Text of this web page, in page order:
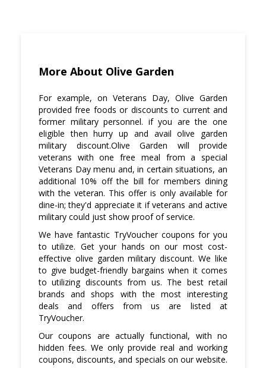
More About Olive Garden
For example, on Veterans Day, Olive Garden
provided free foods or discounts to current and
former military personnel. if you are the one
eligible then hurry up and avail olive garden
military discount.Olive Garden will provide
veterans with one free meal from a special
Veterans Day menu and, in certain situations, an
additional 10% off the bill for members dining
with the veteran. This offer is only available for
dine-in; they'd appreciate it if veterans and active
military could just show proof of service.
We have fantastic TryVoucher coupons for you
to utilize. Get your hands on our most cost-
effective olive garden military discount. We like
to give budget-friendly bargains when it comes
to utilizing discounts from us. The best retail
brands and shops with the most interesting
deals and offers from us are listed at
TryVoucher.
Our coupons are actually functional, with no
hidden fees. We only provide real and working
coupons, discounts, and specials on our website.